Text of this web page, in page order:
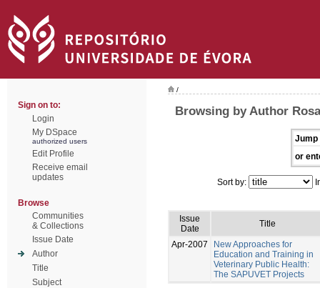
Sign on to:
Login
My DSpace
authorized users
Edit Profile
Receive email
updates
Browse
Communities
& Collections
Issue Date
Author
Title
Subject
/
Browsing by Author
Jump
or
Sort by:
Issue
Date
Title
Apr-2007
New Approaches for
Education and Training in
Veterinary Public Health:
The SAPUVET Projects